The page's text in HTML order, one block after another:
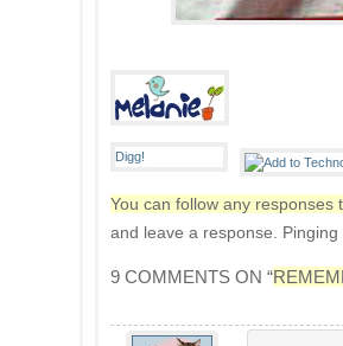
You can follow any responses
and leave a response.
9 COMMENTS ON “